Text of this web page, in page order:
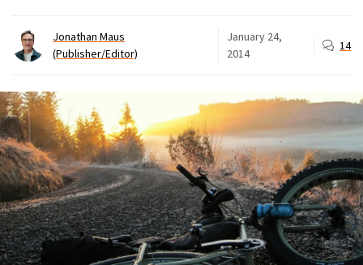
Jonathan Maus
(Publisher/Editor)
January 24,
2014
14